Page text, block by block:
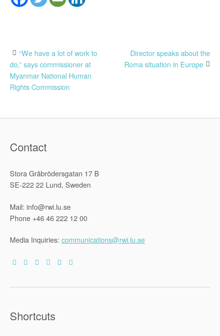
Post
navigation
“We have a lot of work to
do,” says commissioner at
Myanmar National Human
Rights Commission
Director speaks about the
Roma situation in Europe
Contact
Stora Gråbrödersgatan 17 B
SE-222 22 Lund, Sweden
Mail: info@rwi.lu.se
Phone +46 46 222 12 00
Media Inquiries: communications@rwi.lu.se
Shortcuts